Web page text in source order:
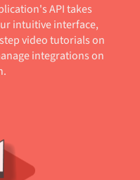
API takes
intuitive interface,
video tutorials on
integrations on